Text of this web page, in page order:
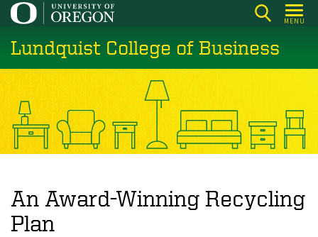
Skip
main
content
MENU
Lundquist College of Business
An Award-Winning Recycling
Plan